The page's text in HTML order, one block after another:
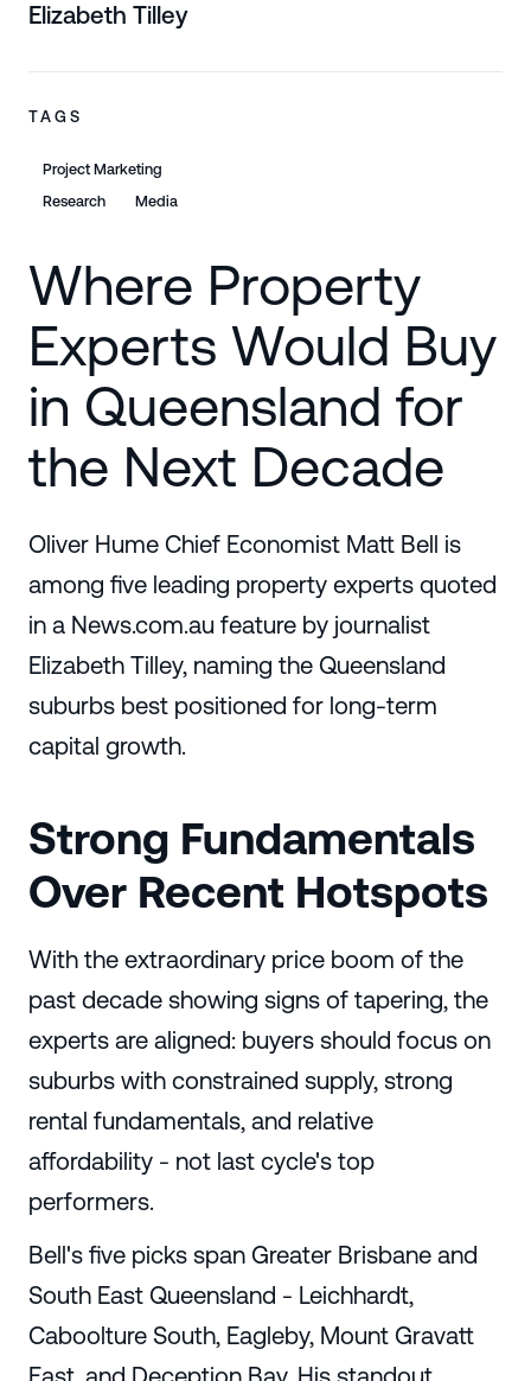
Elizabeth Tilley
TAGS
Project Marketing
Research
Media
Where Property
Experts Would Buy
in Queensland for
the Next Decade
Oliver Hume Chief Economist Matt Bell is
among five leading property experts quoted
in a News.com.au feature by journalist
Elizabeth Tilley, naming the Queensland
suburbs best positioned for long-term
capital growth.
Strong Fundamentals
Over Recent Hotspots
With the extraordinary price boom of the
past decade showing signs of tapering, the
experts are aligned: buyers should focus on
suburbs with constrained supply, strong
rental fundamentals, and relative
affordability - not last cycle's top
performers.
Bell's five picks span Greater Brisbane and
South East Queensland - Leichhardt,
Caboolture South, Eagleby, Mount Gravatt
East, and Deception Bay. His standout